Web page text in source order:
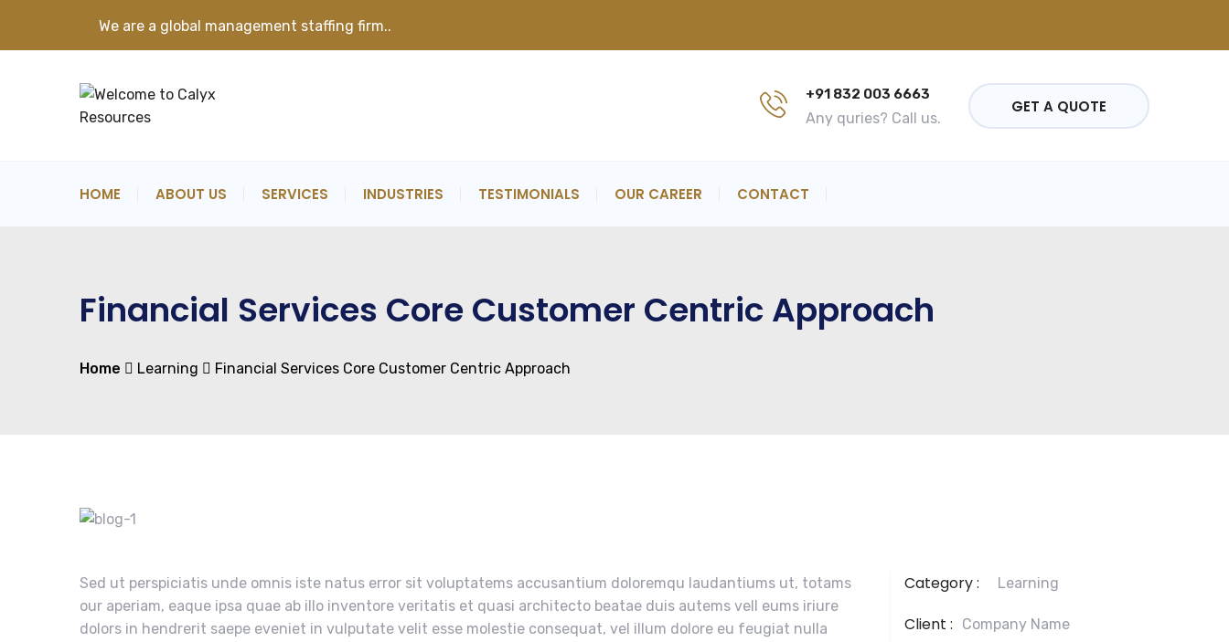
We are a global management staffing firm..
+91 832 003 6663
Any quries? Call us.
GET A QUOTE
HOME ABOUT US SERVICES INDUSTRIES TESTIMONIALS OUR CAREER CONTACT
Financial Services Core Customer Centric Approach
Home Learning Financial Services Core Customer Centric Approach
Sed ut perspiciatis unde omnis iste natus error sit voluptatems accusantium doloremqu laudantiums ut, totams
our aperiam, eaque ipsa quae ab illo inventore veritatis et quasi architecto beatae duis autems vell eums iriure
dolors in hendrerit saepe eveniet in vulputate velit esse molestie consequat, vel illum dolore eu feugiat nulla
Category : Learning
Client : Company Name